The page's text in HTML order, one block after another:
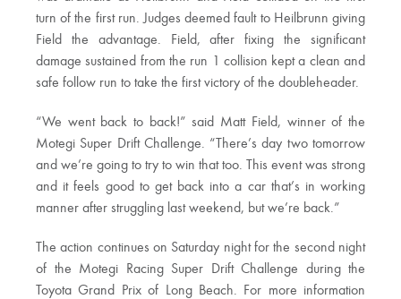
turn of the first run. Judges deemed fault to Heilbrunn giving
Field the advantage. Field, after fixing the significant
damage sustained from the run 1 collision kept a clean and
safe follow run to take the first victory of the doubleheader.
“We went back to back!” said Matt Field, winner of the
Motegi Super Drift Challenge. “There’s day two tomorrow
and we’re going to try to win that too. This event was strong
and it feels good to get back into a car that’s in working
manner after struggling last weekend, but we’re back.”
The action continues on Saturday night for the second night
of the Motegi Racing Super Drift Challenge during the
Toyota Grand Prix of Long Beach. For more information